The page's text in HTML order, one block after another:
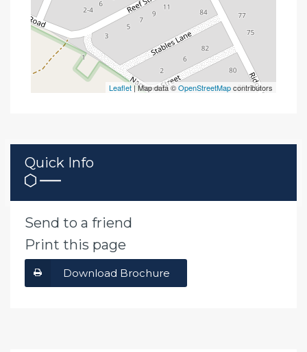
Leaflet| Map data ©OpenStreetMapcontributors
Quick Info
Send to a friend
Print this page
Download Brochure